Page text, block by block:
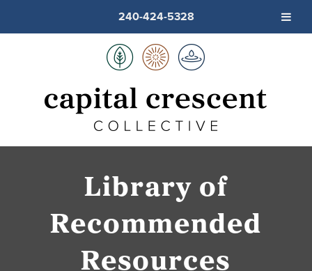
Library of
Recommended
Resources
240-424-5328